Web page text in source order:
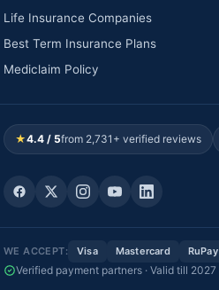
Life Insurance Companies
Best Term Insurance Plans
Mediclaim Policy
★4.4 / 5from 2,731+ verified reviews
WE ACCEPT: Visa Mastercard RuPay
Verified payment partners · Valid till 2027